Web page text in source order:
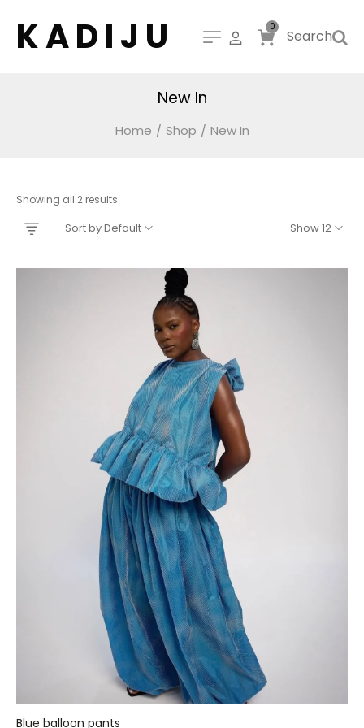
K A D I J U 0
Search
New In
Home / Shop / New In
Showing all 2 results
Show 12
Sort by Default
Blue balloon pants